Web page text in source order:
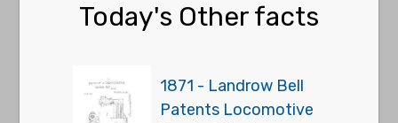
Today's Other facts
1871 - Landrow Bell
Patents Locomotive